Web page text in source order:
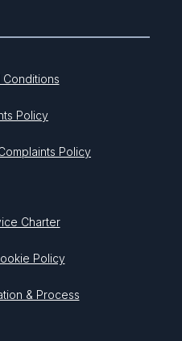
Conditions
Policy
Policy
Charter
Policy
& Process